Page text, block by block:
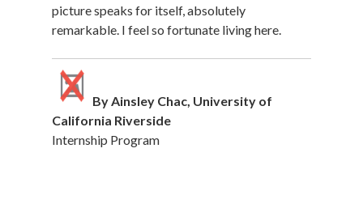
picture speaks for itself, absolutely
remarkable. I feel so fortunate living here.
By Ainsley Chac, University of
California Riverside
Internship Program